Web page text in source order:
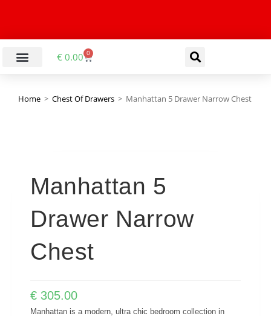
€ 0.00 0
Home > Chest Of Drawers > Manhattan 5 Drawer Narrow Chest
Manhattan 5
Drawer Narrow
Chest
€ 305.00
Manhattan is a modern, ultra chic bedroom collection in